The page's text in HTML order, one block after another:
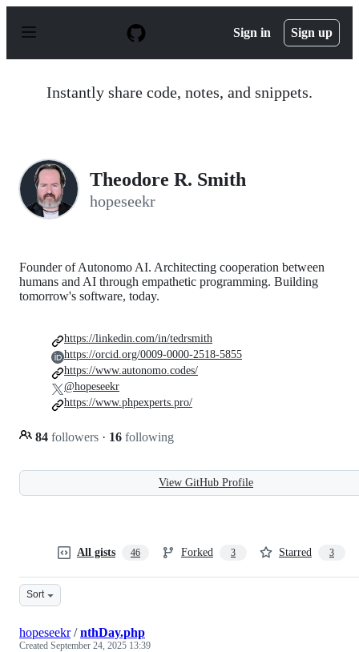
p
Sign in Sign up
Instantly share code, notes, and snippets.
Theodore R. Smith
hopeseekr
Founder of Autonomo AI. Architecting cooperation between
humans and AI through empathetic programming. Building
tomorrow's software, today.
84 followers · 16 following
https://linkedin.com/in/tedrsmith
https://orcid.org/0009-0000-2518-5855
https://www.autonomo.codes/
@hopeseekr
https://www.phpexperts.pro/
View GitHub Profile
All gists 46 Forked 3 Starred 3
Sort
hopeseekr/nthDay.php
Created September 24, 2025 13:39